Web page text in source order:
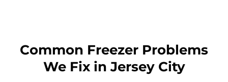
Common Freezer Problems
We Fix in Jersey City